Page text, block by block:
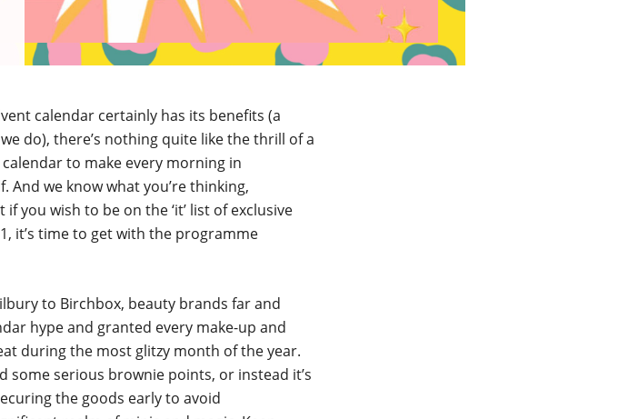
calendar certainly has its benefits (a
do), there’s nothing quite like the thrill of a
to make every morning in
And we know what you’re thinking,
you wish to be on the ‘it’ list of exclusive
it’s time to get with the programme
to Birchbox, beauty brands far and
hype and granted every make-up and
during the most glitzy month of the year.
some serious brownie points, or instead it’s
the goods early to avoid